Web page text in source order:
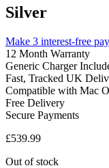
Silver
Make 3 interest-free
12 Month Warranty
Generic Charger
Fast, Tracked UK
Compatible with Mac
Free Delivery
Secure Payments
£539.99
Out of stock